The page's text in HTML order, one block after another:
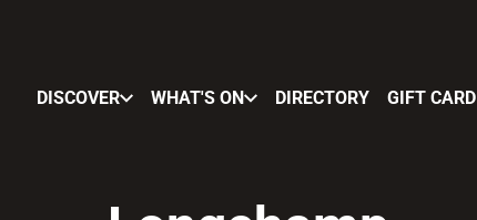
DISCOVER WHAT'S ON DIRECTORY GIFT CARD